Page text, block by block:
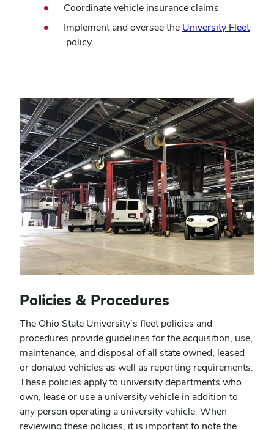
Coordinate vehicle insurance claims
Implement and oversee the University Fleet
(opens
policy
Policies & Procedures
The Ohio State University’s fleet policies and
procedures provide guidelines for the acquisition, use,
maintenance, and disposal of all state owned, leased
or donated vehicles as well as reporting requirements.
These policies apply to university departments who
own, lease or use a university vehicle in addition to
any person operating a university vehicle. When
reviewing these policies, it is important to note the